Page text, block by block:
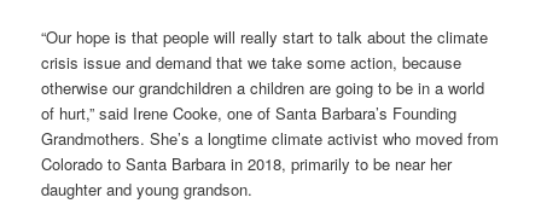
“Our hope is that people will really start to talk about the climate
crisis issue and demand that we take some action, because
otherwise our grandchildren a children are going to be in a world
of hurt,” said Irene Cooke, one of Santa Barbara’s Founding
Grandmothers. She’s a longtime climate activist who moved from
Colorado to Santa Barbara in 2018, primarily to be near her
daughter and young grandson.